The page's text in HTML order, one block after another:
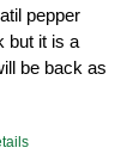
pepper
but it is a
be back as